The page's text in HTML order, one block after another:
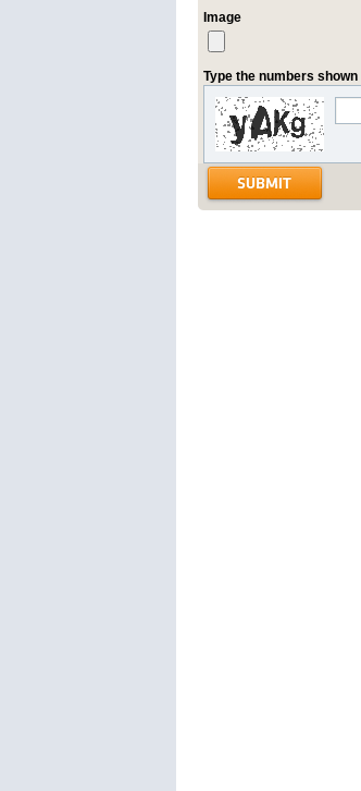
Image
Type the numbers shown